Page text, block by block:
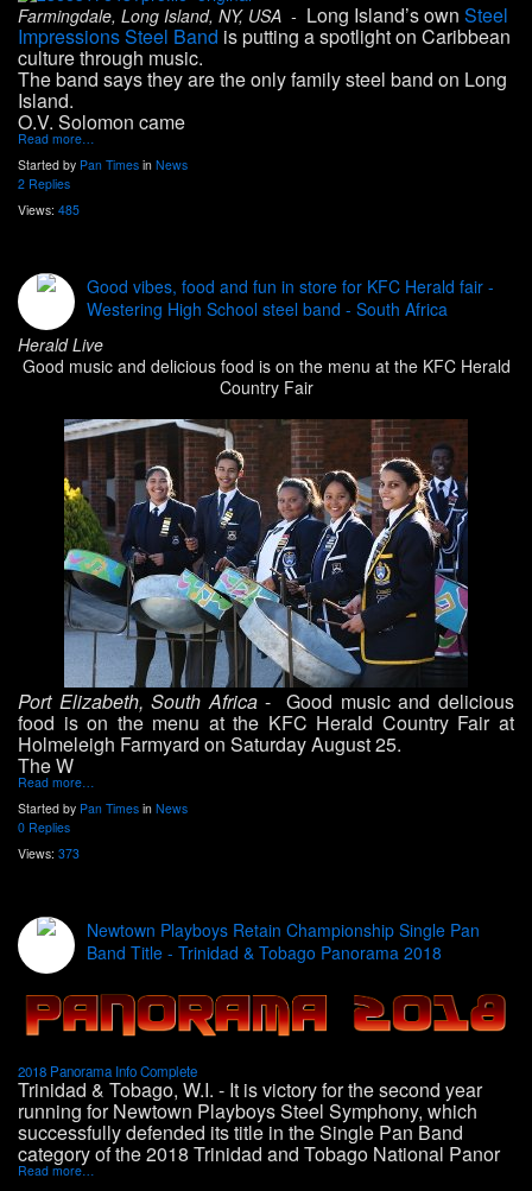
Farmingdale, Long Island, NY, USA - Long Island’s own Steel
Impressions Steel Band is putting a spotlight on Caribbean
culture through music.
The band says they are the only family steel band on Long
Island.
O.V. Solomon came
Read more…
Started by Pan Times in News
2 Replies
Views: 485
Good vibes, food and fun in store for KFC Herald fair -
Westering High School steel band - South Africa
Herald Live
Good music and delicious food is on the menu at the KFC Herald
Country Fair
Port Elizabeth, South Africa - Good music and delicious
food is on the menu at the KFC Herald Country Fair at
Holmeleigh Farmyard on Saturday August 25.
The W
Read more…
Started by Pan Times in News
0 Replies
Views: 373
Newtown Playboys Retain Championship Single Pan
Band Title - Trinidad & Tobago Panorama 2018
2018 Panorama Info Complete
Trinidad & Tobago, W.I. - It is victory for the second year
running for Newtown Playboys Steel Symphony, which
successfully defended its title in the Single Pan Band
category of the 2018 Trinidad and Tobago National Panor
Read more…